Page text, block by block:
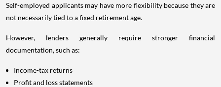
Self-employed applicants may have more flexibility because they are
not necessarily tied to a fixed retirement age.
However, lenders generally require stronger financial
documentation, such as:
Income-tax returns
Profit and loss statements